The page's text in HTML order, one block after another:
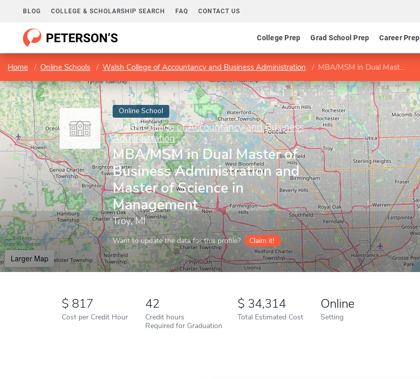
BLOG COLLEGE & SCHOLARSHIP SEARCH FAQ CONTACT US
College Prep Grad School Prep Career Prep
Home Online Schools Walsh College of Accountancy and Business Administration MBA/MSM in Dual Master of Business Administration and Master of Science in Management
Online School
Walsh College of Accountancy and Business
Administration
MBA/MSM in Dual Master of
Business Administration and
Master of Science in
Management
Troy, MI
Want to update the data for this profile? Claim it!
Larger Map
817
Cost per Credit Hour
42
Credit hours
Required for Graduation
34,314
Total Estimated Cost
Online
Setting